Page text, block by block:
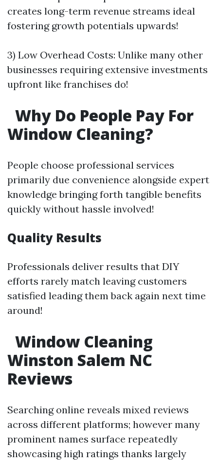
creates long-term revenue streams ideal
fostering growth potentials upwards!
3) Low Overhead Costs: Unlike many other
businesses requiring extensive investments
upfront like franchises do!
Why Do People Pay For
Window Cleaning?
People choose professional services
primarily due convenience alongside expert
knowledge bringing forth tangible benefits
quickly without hassle involved!
Quality Results
Professionals deliver results that DIY
efforts rarely match leaving customers
satisfied leading them back again next time
around!
Window Cleaning
Winston Salem NC
Reviews
Searching online reveals mixed reviews
across different platforms; however many
prominent names surface repeatedly
showcasing high ratings thanks largely